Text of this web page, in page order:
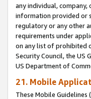
any individual,
information provided or
regulatory or any other
requirements under
on any list of prohibited
Security Council, the US
US Department of
21. Mobile
These Mobile Guidelines